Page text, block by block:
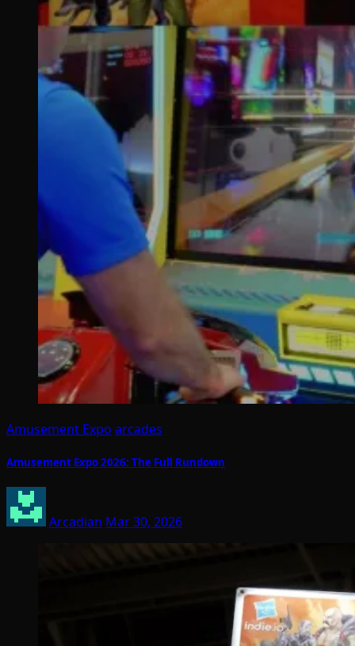
Amusement Expo arcades
Amusement Expo 2026: The Full Rundown
Arcadian Mar 30, 2026